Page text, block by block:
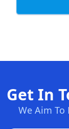
Get In
We Aim To